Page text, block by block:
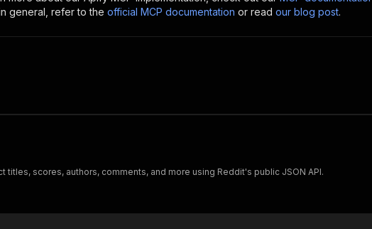
general, refer to the official MCP documentation or read our blog post.
scores, authors, comments, and more using Reddit's public JSON API.